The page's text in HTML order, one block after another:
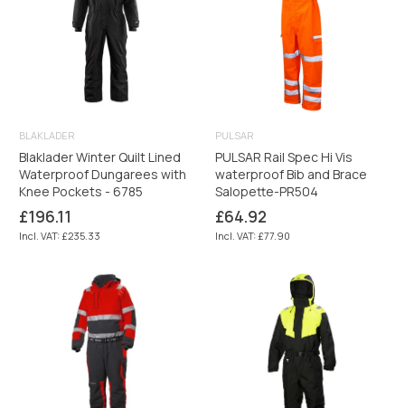
BLAKLADER
Blaklader Winter Quilt Lined
Waterproof Dungarees with
Knee Pockets - 6785
Regular
price
£196.11
Incl. VAT: £235.33
PULSAR
PULSAR Rail Spec Hi Vis
waterproof Bib and Brace
Salopette-PR504
Regular
price
£64.92
Incl. VAT: £77.90